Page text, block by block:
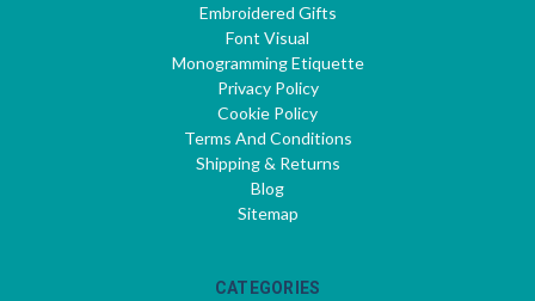
Embroidered Gifts
Font Visual
Monogramming Etiquette
Privacy Policy
Cookie Policy
Terms And Conditions
Shipping & Returns
Blog
Sitemap
CATEGORIES